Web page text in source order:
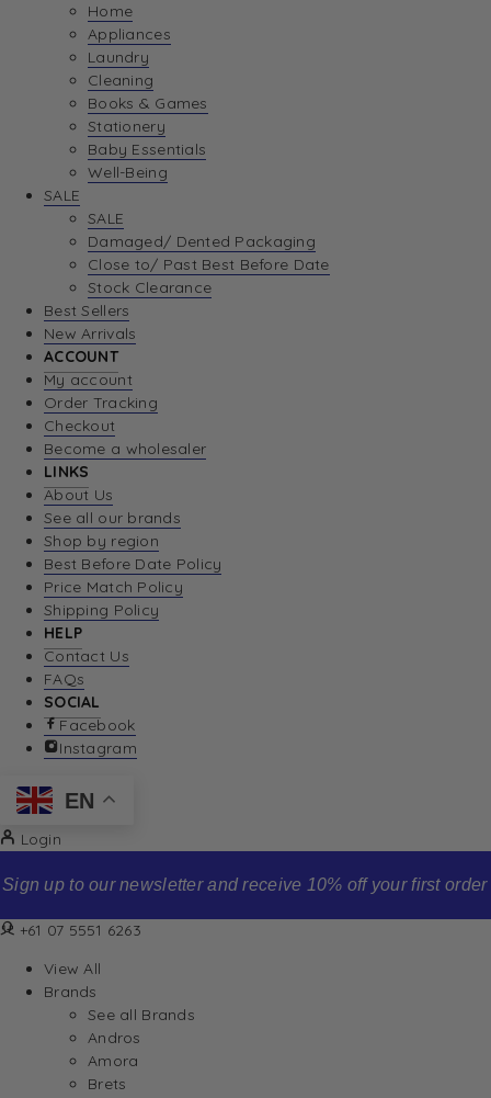
Home
Appliances
Laundry
Cleaning
Books & Games
Stationery
Baby Essentials
Well-Being
SALE
SALE
Damaged/ Dented Packaging
Close to/ Past Best Before Date
Stock Clearance
Best Sellers
New Arrivals
ACCOUNT
My account
Order Tracking
Checkout
Become a wholesaler
LINKS
About Us
See all our brands
Shop by region
Best Before Date Policy
Price Match Policy
Shipping Policy
HELP
Contact Us
FAQs
SOCIAL
Facebook
Instagram
EN
Login
Sign up to our newsletter and receive 10% off your first order
+61 07 5551 6263
View All
Brands
See all Brands
Andros
Amora
Brets